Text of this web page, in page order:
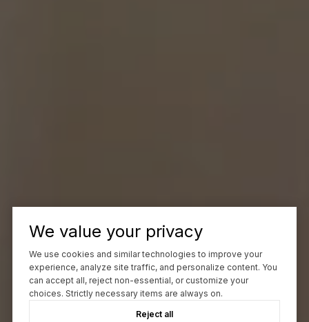
We value your privacy
We use cookies and similar technologies to improve your
experience, analyze site traffic, and personalize content. You
can accept all, reject non-essential, or customize your
choices. Strictly necessary items are always on.
Reject all